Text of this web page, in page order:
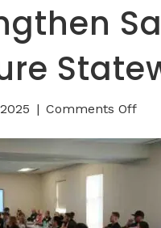
| Comments Offon
of
Utah